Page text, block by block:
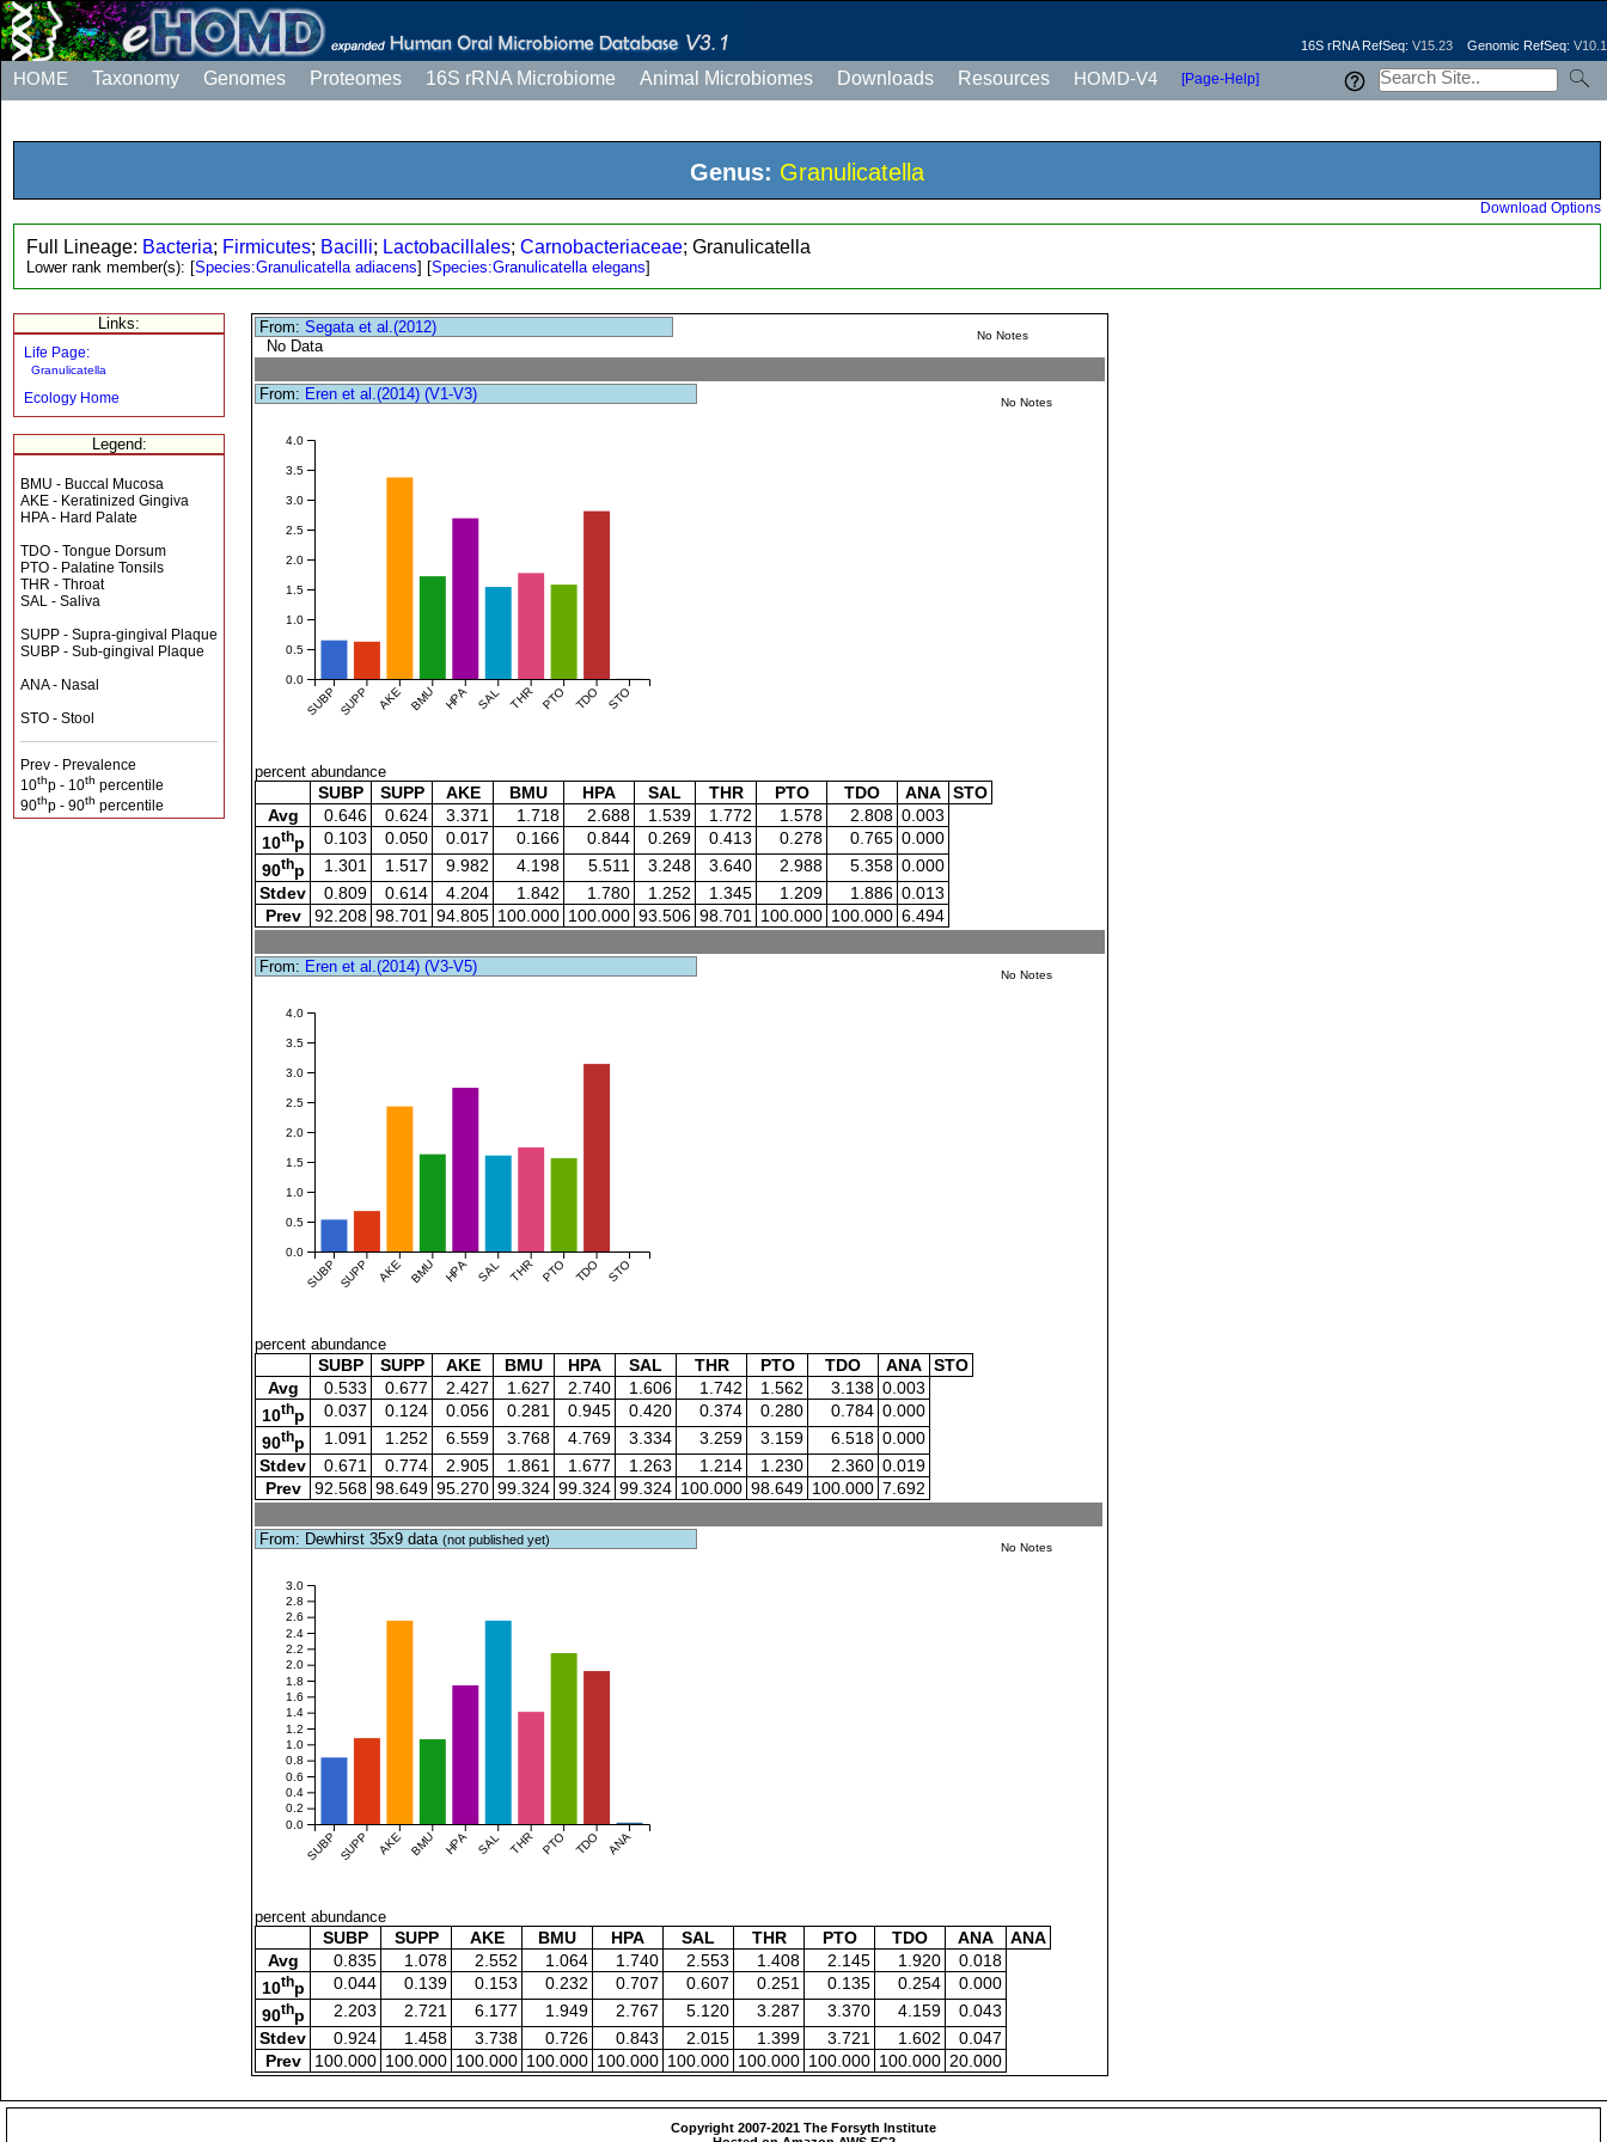
HOME Taxonomy Genomes Proteomes 16S rRNA Microbiome Animal Microbiomes Downloads Resources HOMD-V4 [Page-Help]
16S rRNA RefSeq: V15.23 Genomic RefSeq: V10.1
Genus: Granulicatella
Download Options
Full Lineage: Bacteria; Firmicutes; Bacilli; Lactobacillales; Carnobacteriaceae; Granulicatella
Lower rank member(s): [Species:Granulicatella adiacens] [Species:Granulicatella elegans]
Links:
Life Page:
Granulicatella
Ecology Home
Legend:
BMU - Buccal Mucosa
AKE - Keratinized Gingiva
HPA - Hard Palate
TDO - Tongue Dorsum
PTO - Palatine Tonsils
THR - Throat
SAL - Saliva
SUPP - Supra-gingival Plaque
SUBP - Sub-gingival Plaque
ANA - Nasal
STO - Stool
Prev - Prevalence
10thp - 10th percentile
90thp - 90th percentile
From:Segata et al.(2012)
No Data
No Notes
From: Eren et al.(2014) (V1-V3)
SUBP SUPP AKE BMU HPA SAL THR PTO TDO STO
0.0
0.5
1.0
1.5
2.0
2.5
3.0
3.5
4.0
No Notes
percent abundance
SUBP SUPP AKE BMU HPA SAL THR PTO TDO ANA
STO
Avg
0.646 0.624 3.371 1.718 2.688 1.539 1.772 1.578 2.808 0.003
10thp 0.103 0.050 0.017 0.166 0.844 0.269 0.413 0.278 0.765 0.000
90thp 1.301 1.517 9.982 4.198 5.511 3.248 3.640 2.988 5.358 0.000
Stdev
0.809 0.614 4.204 1.842 1.780 1.252 1.345 1.209 1.886 0.013
Prev
92.208 98.701 94.805 100.000 100.000 93.506 98.701 100.000 100.000 6.494
From: Eren et al.(2014) (V3-V5)
SUBP SUPP AKE BMU HPA SAL THR PTO TDO STO
0.0
0.5
1.0
1.5
2.0
2.5
3.0
3.5
4.0
No Notes
percent abundance
SUBP SUPP AKE BMU HPA SAL THR PTO TDO ANA
STO
Avg
0.533 0.677 2.427 1.627 2.740 1.606 1.742 1.562 3.138 0.003
10thp 0.037 0.124 0.056 0.281 0.945 0.420 0.374 0.280 0.784 0.000
90thp 1.091 1.252 6.559 3.768 4.769 3.334 3.259 3.159 6.518 0.000
Stdev
0.671 0.774 2.905 1.861 1.677 1.263 1.214 1.230 2.360 0.019
Prev
92.568 98.649 95.270 99.324 99.324 99.324 100.000 98.649 100.000 7.692
From: Dewhirst 35x9 data(not published yet)
SUBP SUPP AKE BMU HPA SAL THR PTO TDO ANA
0.0
0.2
0.4
0.6
0.8
1.0
1.2
1.4
1.6
1.8
2.0
2.2
2.4
2.6
2.8
3.0
No Notes
percent abundance
SUBP SUPP AKE BMU HPA SAL THR PTO TDO ANA
ANA
Avg
0.835 1.078 2.552 1.064 1.740 2.553 1.408 2.145 1.920
0.018
10thp 0.044 0.139 0.153 0.232 0.707 0.607 0.251 0.135 0.254
0.000
90thp 2.203 2.721 6.177 1.949 2.767 5.120 3.287 3.370 4.159
0.043
Stdev
0.924 1.458 3.738 0.726 0.843 2.015 1.399 3.721 1.602
0.047
Prev
100.000 100.000 100.000 100.000 100.000 100.000 100.000 100.000 100.000 20.000
Copyright 2007-2021 The Forsyth Institute